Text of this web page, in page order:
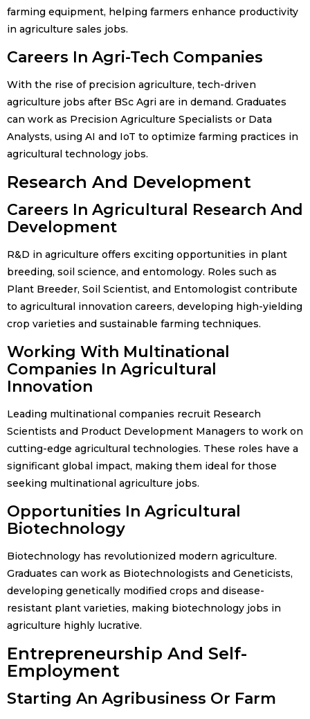
farming equipment, helping farmers enhance productivity
in agriculture sales jobs.
Careers In Agri-Tech Companies
With the rise of precision agriculture, tech-driven
agriculture jobs after BSc Agri are in demand. Graduates
can work as Precision Agriculture Specialists or Data
Analysts, using AI and IoT to optimize farming practices in
agricultural technology jobs.
Research And Development
Careers In Agricultural Research And
Development
R&D in agriculture offers exciting opportunities in plant
breeding, soil science, and entomology. Roles such as
Plant Breeder, Soil Scientist, and Entomologist contribute
to agricultural innovation careers, developing high-yielding
crop varieties and sustainable farming techniques.
Working With Multinational
Companies In Agricultural
Innovation
Leading multinational companies recruit Research
Scientists and Product Development Managers to work on
cutting-edge agricultural technologies. These roles have a
significant global impact, making them ideal for those
seeking multinational agriculture jobs.
Opportunities In Agricultural
Biotechnology
Biotechnology has revolutionized modern agriculture.
Graduates can work as Biotechnologists and Geneticists,
developing genetically modified crops and disease-
resistant plant varieties, making biotechnology jobs in
agriculture highly lucrative.
Entrepreneurship And Self-
Employment
Starting An Agribusiness Or Farm